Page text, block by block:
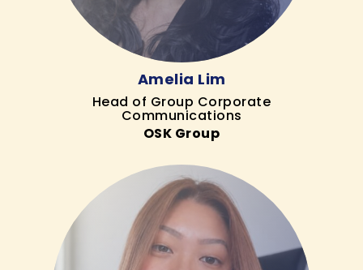
Amelia Lim
Head of Group Corporate
Communications
OSK Group